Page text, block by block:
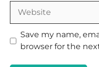
Save my name,
browser for the